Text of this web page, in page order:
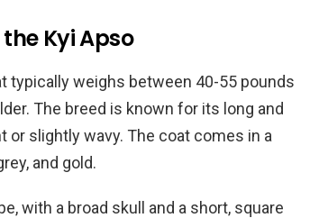
Kyi Apso
typically weighs between 40-55 pounds
The breed is known for its long and
slightly wavy. The coat comes in a
and gold.
with a broad skull and a short, square